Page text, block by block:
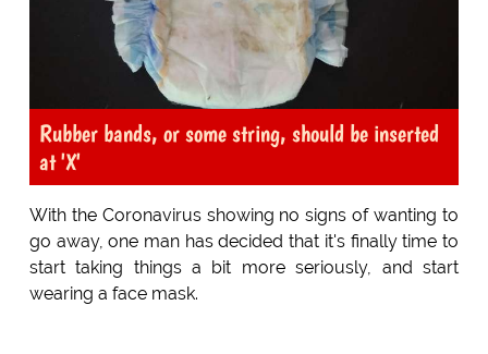
Rubber bands, or some string, should be inserted
at 'X'
With the Coronavirus showing no signs of wanting to
go away, one man has decided that it's finally time to
start taking things a bit more seriously, and start
wearing a face mask.